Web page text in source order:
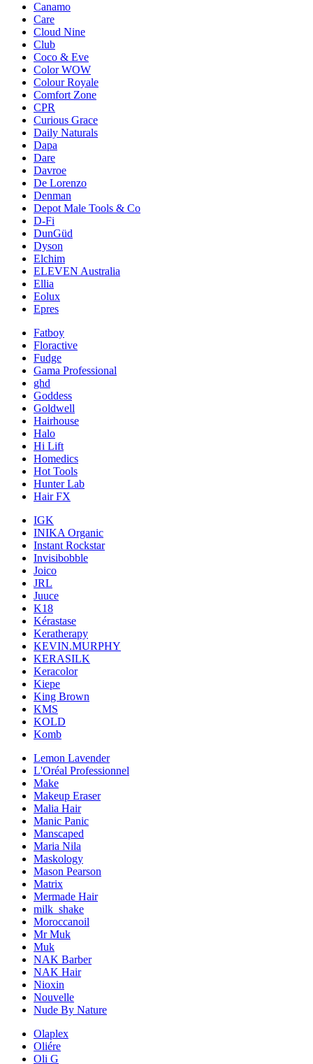
Canamo
Care
Cloud Nine
Club
Coco & Eve
Color WOW
Colour Royale
Comfort Zone
CPR
Curious Grace
Daily Naturals
Dapa
Dare
Davroe
De Lorenzo
Denman
Depot Male Tools & Co
D-Fi
DunGüd
Dyson
Elchim
ELEVEN Australia
Ellia
Eolux
Epres
Fatboy
Floractive
Fudge
Gama Professional
ghd
Goddess
Goldwell
Hairhouse
Halo
Hi Lift
Homedics
Hot Tools
Hunter Lab
Hair FX
IGK
INIKA Organic
Instant Rockstar
Invisibobble
Joico
JRL
Juuce
K18
Kérastase
Keratherapy
KEVIN.MURPHY
KERASILK
Keracolor
Kiepe
King Brown
KMS
KOLD
Komb
Lemon Lavender
L'Oréal Professionnel
Make
Makeup Eraser
Malia Hair
Manic Panic
Manscaped
Maria Nila
Maskology
Mason Pearson
Matrix
Mermade Hair
milk_shake
Moroccanoil
Mr Muk
Muk
NAK Barber
NAK Hair
Nioxin
Nouvelle
Nude By Nature
Olaplex
Oliére
Oli G